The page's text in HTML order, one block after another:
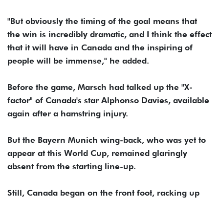
"But obviously the timing of the goal means that
the win is incredibly dramatic, and I think the effect
that it will have in Canada and the inspiring of
people will be immense," he added.
Before the game, Marsch had talked up the "X-
factor" of Canada's star Alphonso Davies, available
again after a hamstring injury.
But the Bayern Munich wing-back, who was yet to
appear at this World Cup, remained glaringly
absent from the starting line-up.
Still, Canada began on the front foot, racking up